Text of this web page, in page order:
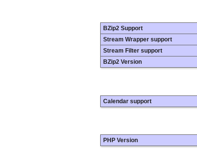
BZip2 Support
Stream Wrapper support
Stream Filter support
BZip2 Version
Calendar support
PHP Version